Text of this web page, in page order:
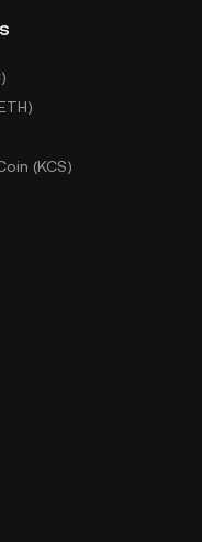
(KCS)